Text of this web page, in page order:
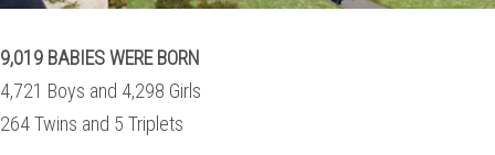
9,019 BABIES WERE BORN
4,721 Boys and 4,298 Girls
264 Twins and 5 Triplets